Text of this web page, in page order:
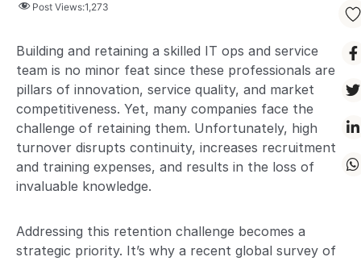
Post Views:1,273
Building and retaining a skilled IT ops and service
team is no minor feat since these professionals are
pillars of innovation, service quality, and market
competitiveness. Yet, many companies face the
challenge of retaining them. Unfortunately, high
turnover disrupts continuity, increases recruitment
and training expenses, and results in the loss of
invaluable knowledge.
Addressing this retention challenge becomes a
strategic priority. It’s why a recent global survey of